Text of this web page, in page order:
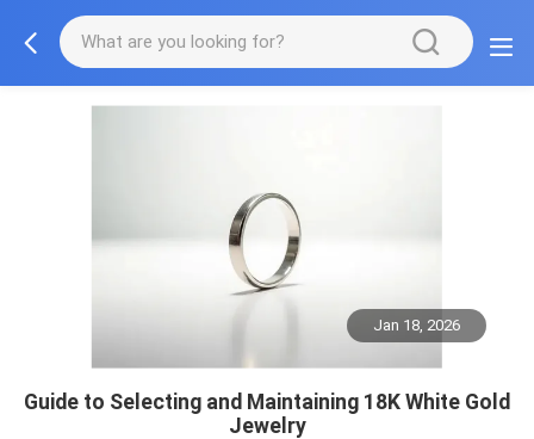
Jan 18, 2026
Guide to Selecting and Maintaining 18K White Gold
Jewelry